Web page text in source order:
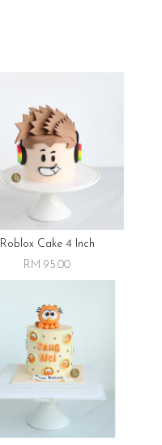
Roblox Cake 4 Inch
RM 95.00